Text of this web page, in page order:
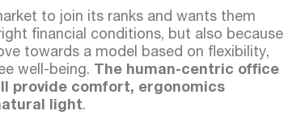
to join its ranks and wants them
financial conditions, but also because
towards a model based on flexibility,
well-being.
The human-centric office
provide comfort, ergonomics
light.